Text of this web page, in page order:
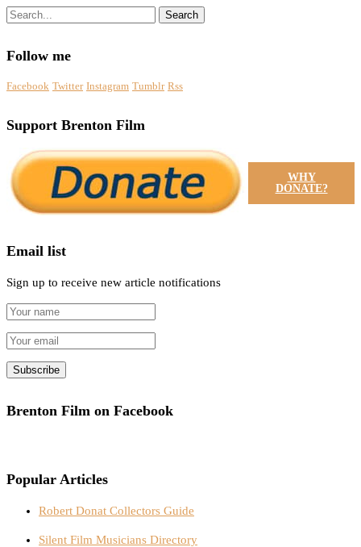
Search
Follow me
Facebook Twitter Instagram Tumblr Rss
Support Brenton Film
WHY
DONATE?
Email list
Sign up to receive new article notifications
Brenton Film on Facebook
Popular Articles
Robert Donat Collectors Guide
Silent Film Musicians Directory